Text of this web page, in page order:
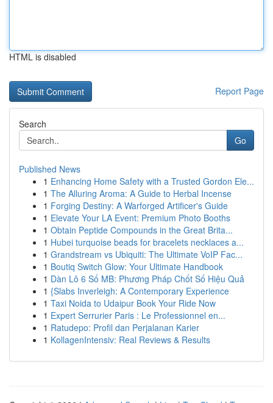
HTML is disabled
Report Page
Search
Go
Published News
1 Enhancing Home Safety with a Trusted Gordon Ele...
1 The Alluring Aroma: A Guide to Herbal Incense
1 Forging Destiny: A Warforged Artificer's Guide
1 Elevate Your LA Event: Premium Photo Booths
1 Obtain Peptide Compounds in the Great Brita...
1 Hubei turquoise beads for bracelets necklaces a...
1 Grandstream vs Ubiquiti: The Ultimate VoIP Fac...
1 Boutiq Switch Glow: Your Ultimate Handbook
1 Dàn Lô 6 Số MB: Phương Pháp Chốt Số Hiệu Quả
1 {Slabs Inverleigh: A Contemporary Experience
1 Taxi Noida to Udaipur Book Your Ride Now
1 Expert Serrurier Paris : Le Professionnel en...
1 Ratudepo: Profil dan Perjalanan Karier
1 KollagenIntensiv: Real Reviews & Results